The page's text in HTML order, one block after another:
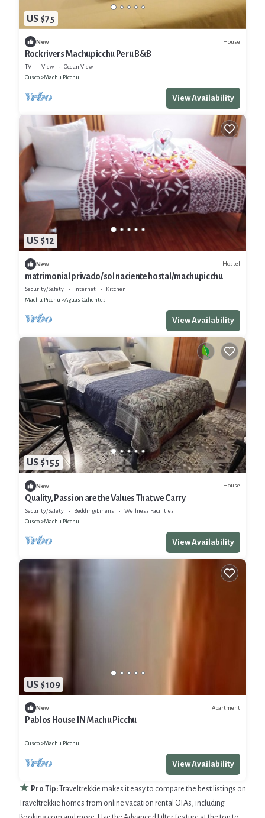
US $75
New House
Rockrivers Machupicchu Peru B&B
TV View
Ocean View
Cusco
Machu Picchu
View Availability
US $12
New Hostel
matrimonial privado/sol naciente hostal/machupicchu
Security/Safety Internet
Kitchen
Machu Picchu
Aguas Calientes
View Availability
US $155
New House
Quality, Passion are the Values That we Carry
Security/Safety Bedding/Linens
Wellness Facilities
Cusco
Machu Picchu
View Availability
US $109
New Apartment
Pablos House IN Machu Picchu
Cusco Machu Picchu
View Availability
★ Pro Tip:
Traveltrekkie makes it easy to compare the best listings on
Traveltrekkie homes from online vacation rental OTAs, including